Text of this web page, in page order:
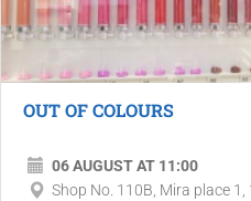
OUT OF COLOURS
06 AUGUST AT 11:00
Shop No. 110B, Mira place